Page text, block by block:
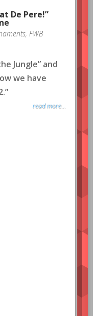
De Pere!”
, FWB
Jungle” and
we have
read more...